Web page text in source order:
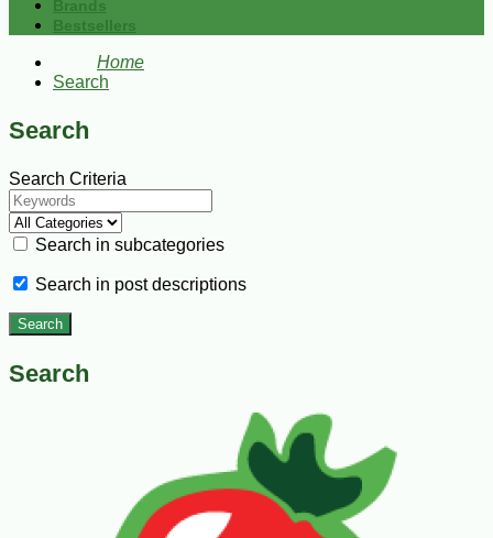
Brands
Bestsellers
Home
Search
Search
Search Criteria
Search in subcategories
Search in post descriptions
Search